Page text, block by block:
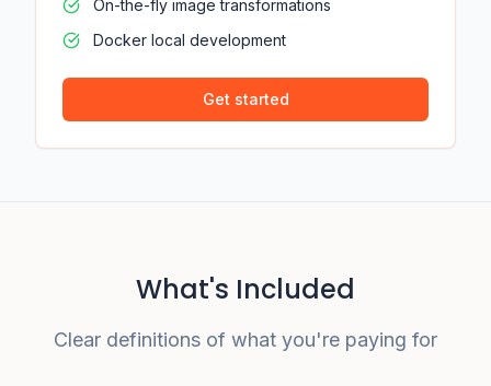
On-the-fly image transformations
Docker local development
Get started
What's Included
Clear definitions of what you're paying for